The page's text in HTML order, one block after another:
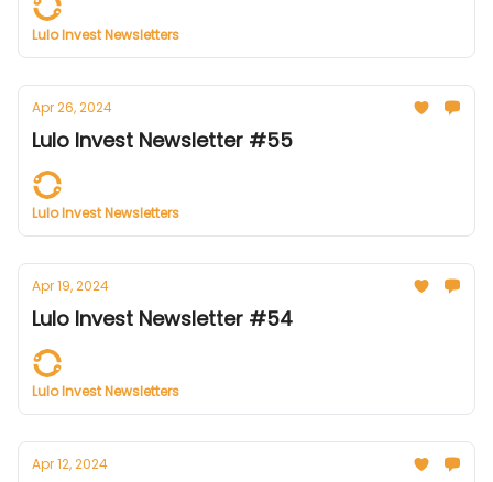
Lulo Invest Newsletters
Apr 26, 2024
Lulo Invest Newsletter #55
Lulo Invest Newsletters
Apr 19, 2024
Lulo Invest Newsletter #54
Lulo Invest Newsletters
Apr 12, 2024